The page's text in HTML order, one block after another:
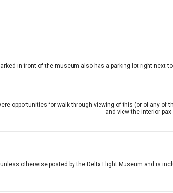
in front of the museum also has a parking lot right next
opportunities for walk-through viewing of this (or of any
and view the interior
otherwise posted by the Delta Flight Museum and is